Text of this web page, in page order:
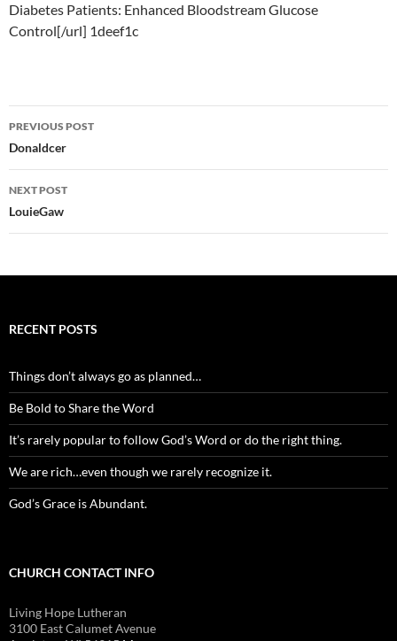
Diabetes Patients: Enhanced Bloodstream Glucose
Control[/url] 1deef1c
Post
navigation
PREVIOUS POST
Donaldcer
NEXT POST
LouieGaw
RECENT POSTS
Things don’t always go as planned…
Be Bold to Share the Word
It’s rarely popular to follow God’s Word or do the right thing.
We are rich…even though we rarely recognize it.
God’s Grace is Abundant.
CHURCH CONTACT INFO
Living Hope Lutheran
3100 East Calumet Avenue